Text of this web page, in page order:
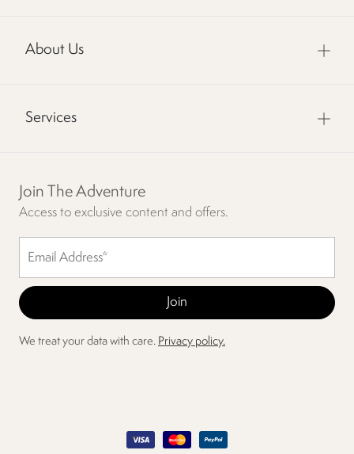
About Us
Services
Join The Adventure
Access to exclusive content and offers.
We treat your data with care. Privacy policy.